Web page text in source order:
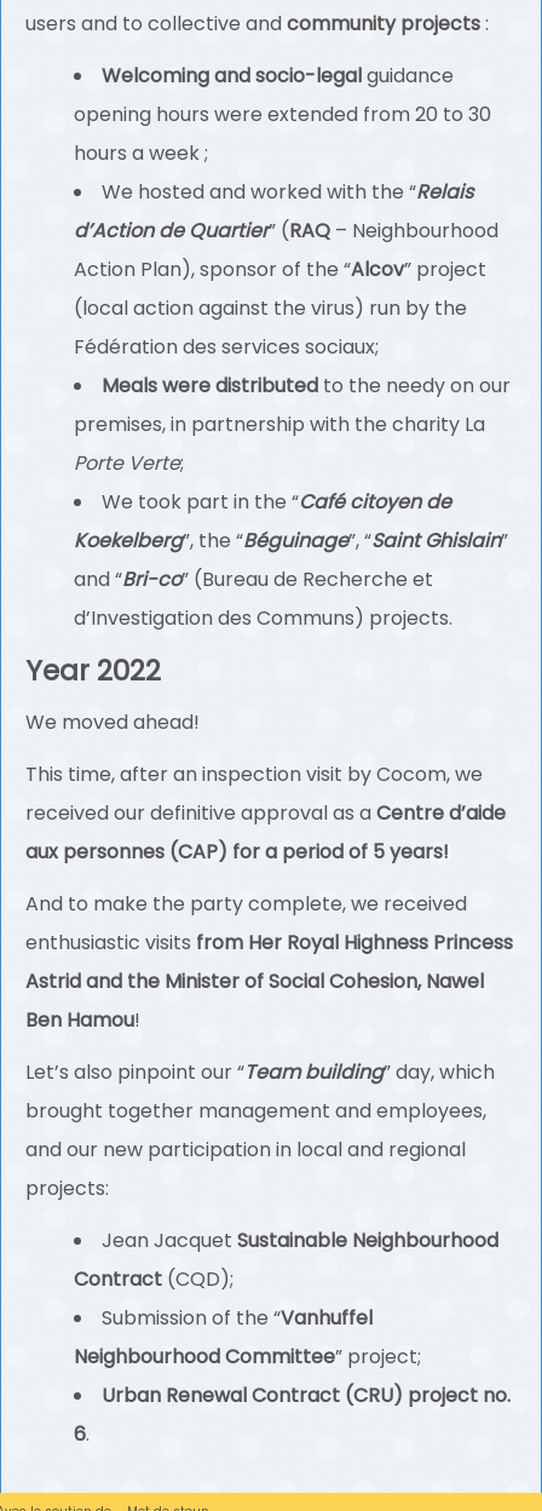
users and to collective andcommunity projects:
Welcoming and socio-legalguidance
opening hours were extended from 20 to 30
hours a week ;
We hosted and worked with the “Relais
d’Action de Quartier” (RAQ – Neighbourhood
Action Plan), sponsor of the “Alcov” project
(local action against the virus) run by the
Fédération des services sociaux;
Meals were distributed to the needy on our
premises, in partnership with the charity La
Porte Verte;
We took part in the “Café citoyen de
Koekelberg”, the “Béguinage”, “Saint Ghislain”
and “Bri-co” (Bureau de Recherche et
d’Investigation des Communs) projects.
Year 2022
We moved ahead!
This time, after an inspection visit by Cocom, we
received our definitive approval as aCentre d’aide
aux personnes (CAP) for a period of 5 years!
And to make the party complete, we received
enthusiastic visits from Her Royal Highness Princess
Astrid and the Minister of Social Cohesion, Nawel
Ben Hamou!
Let’s also pinpoint our “Team building” day, which
brought together management and employees,
and our new participation in local and regional
projects:
Jean Jacquet Sustainable Neighbourhood
Contract (CQD);
Submission of the “Vanhuffel
Neighbourhood Committee” project;
Urban Renewal Contract (CRU) project no.
6.